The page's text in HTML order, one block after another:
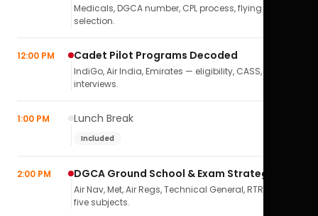
Medicals, DGCA number, CPL process, flying school
selection.
12:00 PM Cadet Pilot Programs Decoded
IndiGo, Air India, Emirates — eligibility, CASS,
interviews.
1:00 PM Lunch Break
Included
2:00 PM DGCA Ground School & Exam Strategy
Air Nav, Met, Air Regs, Technical General, RTR(A) — all
five subjects.